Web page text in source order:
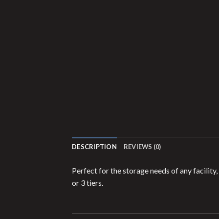
DESCRIPTION REVIEWS (0)
Perfect for the storage needs of any
or 3 tiers.